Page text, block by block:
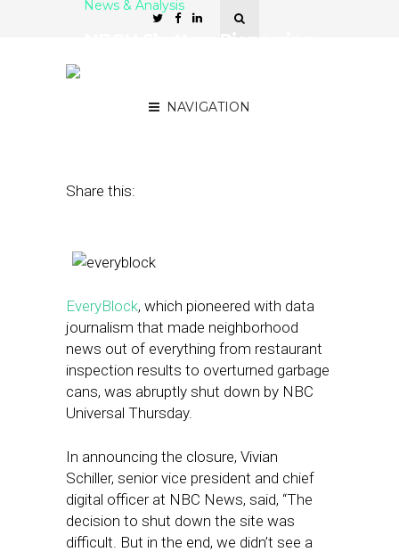
NAVIGATION
News & Analysis
Share this:
EveryBlock, which pioneered with data
journalism that made neighborhood
news out of everything from restaurant
inspection results to overturned garbage
cans, was abruptly shut down by NBC
Universal Thursday.
In announcing the closure, Vivian
Schiller, senior vice president and chief
digital officer at NBC News, said, “The
decision to shut down the site was
difficult. But in the end, we didn’t see a